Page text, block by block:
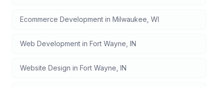
Ecommerce Development in Milwaukee WI
Web Development in Fort Wayne IN
Website Design in Fort Wayne IN